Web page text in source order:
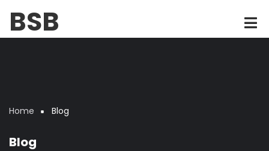
main
BSB
Breadcrumb
Home Blog
Blog